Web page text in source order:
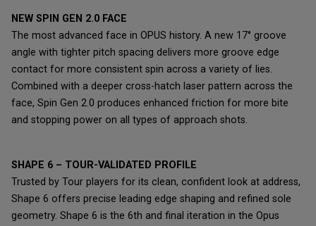
NEW SPIN GEN 2.0 FACE
The most advanced face in OPUS history. A new 17° groove
angle with tighter pitch spacing delivers more groove edge
contact for more consistent spin across a variety of lies.
Combined with a deeper cross-hatch laser pattern across the
face, Spin Gen 2.0 produces enhanced friction for more bite
and stopping power on all types of approach shots.
SHAPE 6 – TOUR-VALIDATED PROFILE
Trusted by Tour players for its clean, confident look at address,
Shape 6 offers precise leading edge shaping and refined sole
geometry. Shape 6 is the 6th and final iteration in the Opus